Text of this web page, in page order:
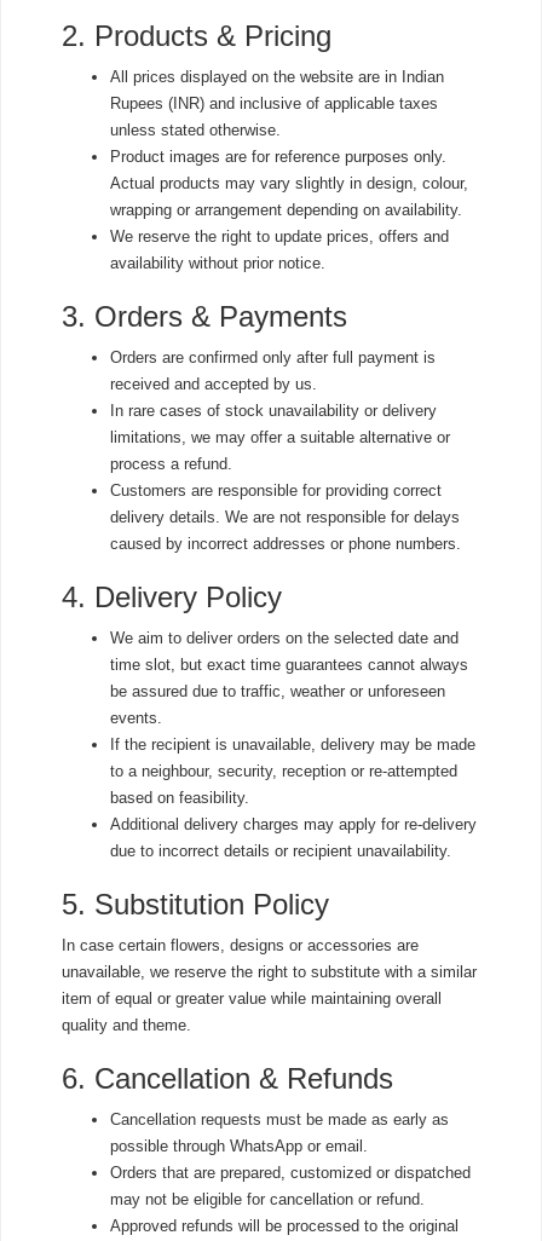
2. Products & Pricing
All prices displayed on the website are in Indian
Rupees (INR) and inclusive of applicable taxes
unless stated otherwise.
Product images are for reference purposes only.
Actual products may vary slightly in design, colour,
wrapping or arrangement depending on availability.
We reserve the right to update prices, offers and
availability without prior notice.
3. Orders & Payments
Orders are confirmed only after full payment is
received and accepted by us.
In rare cases of stock unavailability or delivery
limitations, we may offer a suitable alternative or
process a refund.
Customers are responsible for providing correct
delivery details. We are not responsible for delays
caused by incorrect addresses or phone numbers.
4. Delivery Policy
We aim to deliver orders on the selected date and
time slot, but exact time guarantees cannot always
be assured due to traffic, weather or unforeseen
events.
If the recipient is unavailable, delivery may be made
to a neighbour, security, reception or re-attempted
based on feasibility.
Additional delivery charges may apply for re-delivery
due to incorrect details or recipient unavailability.
5. Substitution Policy
In case certain flowers, designs or accessories are
unavailable, we reserve the right to substitute with a similar
item of equal or greater value while maintaining overall
quality and theme.
6. Cancellation & Refunds
Cancellation requests must be made as early as
possible through WhatsApp or email.
Orders that are prepared, customized or dispatched
may not be eligible for cancellation or refund.
Approved refunds will be processed to the original